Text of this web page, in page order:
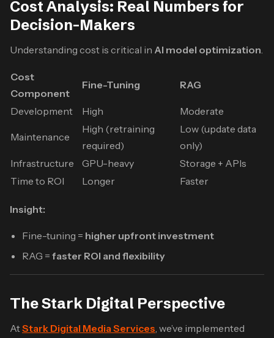
Cost Analysis: Real Numbers for
Decision-Makers
Understanding cost is critical in AI model optimization
Cost
Component
Fine-Tuning RAG
Development High Moderate
Maintenance
High (retraining
required)
Low (update data
only)
Infrastructure
GPU-heavy
Storage + APIs
Time to ROI
Longer Faster
Insight:
Fine-tuning = higher upfront investment
RAG = faster ROI and flexibility
The Stark Digital Perspective
AtStark Digital Media Services, we’ve implemented